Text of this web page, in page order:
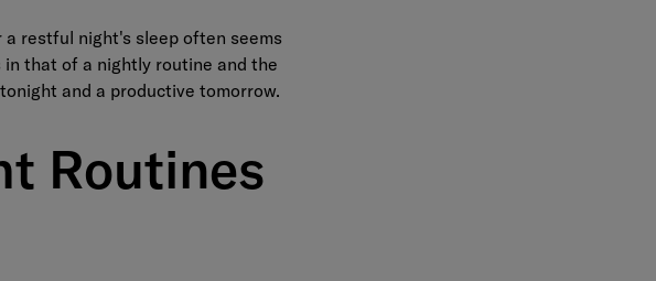
restful night's sleep often seems
that of a nightly routine and the
and a productive tomorrow.
Routines